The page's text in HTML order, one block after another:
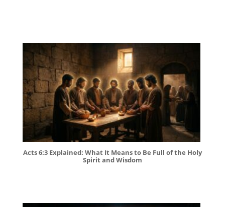
Acts 6:3 Explained: What It Means to Be Full of the Holy
Spirit and Wisdom